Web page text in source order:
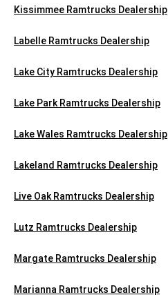
Kissimmee Ramtrucks Dealership
Labelle Ramtrucks Dealership
Lake City Ramtrucks Dealership
Lake Park Ramtrucks Dealership
Lake Wales Ramtrucks Dealership
Lakeland Ramtrucks Dealership
Live Oak Ramtrucks Dealership
Lutz Ramtrucks Dealership
Margate Ramtrucks Dealership
Marianna Ramtrucks Dealership